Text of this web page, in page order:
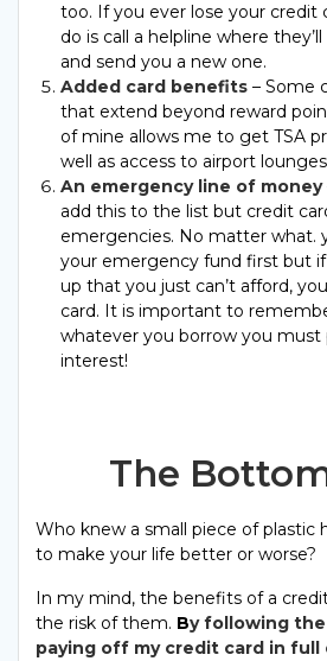
too. If you ever lose your credit
do is call a helpline where
and send you a new one.
Added card benefits – Some
that extend beyond reward
of mine allows me to get TSA
well as access to airport
An emergency line of money
add this to the list but credit
emergencies. No matter what.
your emergency fund first but
up that you just can’t afford,
card. It is important to
whatever you borrow you must
interest!
The
Who knew a small piece of plastic
to make your life better or worse?
In my mind, the benefits of a
the risk of them. Byfollowing the
paying off my credit card in full